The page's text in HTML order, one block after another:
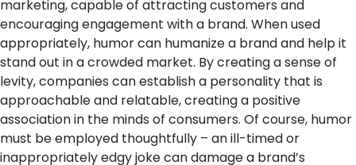
marketing, capable of attracting customers and
encouraging engagement with a brand. When used
appropriately, humor can humanize a brand and help it
stand out in a crowded market. By creating a sense of
levity, companies can establish a personality that is
approachable and relatable, creating a positive
association in the minds of consumers. Of course, humor
must be employed thoughtfully – an ill-timed or
inappropriately edgy joke can damage a brand’s